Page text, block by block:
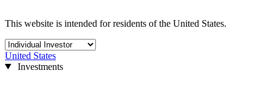
This website is intended for residents of the United States.
United States
Investments